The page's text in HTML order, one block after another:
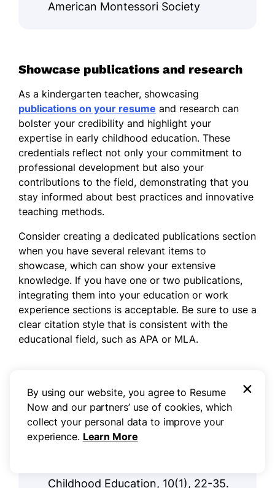
American Montessori Society
Showcase publications and research
As a kindergarten teacher, showcasing
publications on your resume and research can
bolster your credibility and highlight your
expertise in early childhood education. These
credentials reflect not only your commitment to
professional development but also your
contributions to the field, demonstrating that you
stay informed about best practices and innovative
teaching methods.
Consider creating a dedicated publications section
when you have several relevant items to
showcase, which can show your extensive
knowledge. If you have one or two publications,
integrating them into your education or work
experience sections is acceptable. Be sure to use a
clear citation style that is consistent with the
educational field, such as APA or MLA.
Smith, J. & Taylor, L. (2024).
"Engaging Young Learners:
Childhood Education, 10(1), 22-35.
By using our website, you agree to Resume
Now and our partners’ use of cookies, which
collect your personal data to improve your
experience. Learn More
×